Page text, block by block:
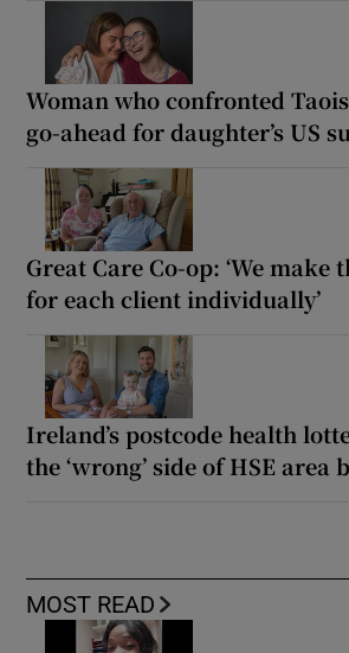
Woman who confronted
go-ahead for daughter’s US
Great Care Co-op: ‘We make
for each client individually’
Ireland’s postcode health
the ‘wrong’ side of HSE area
MOST READ